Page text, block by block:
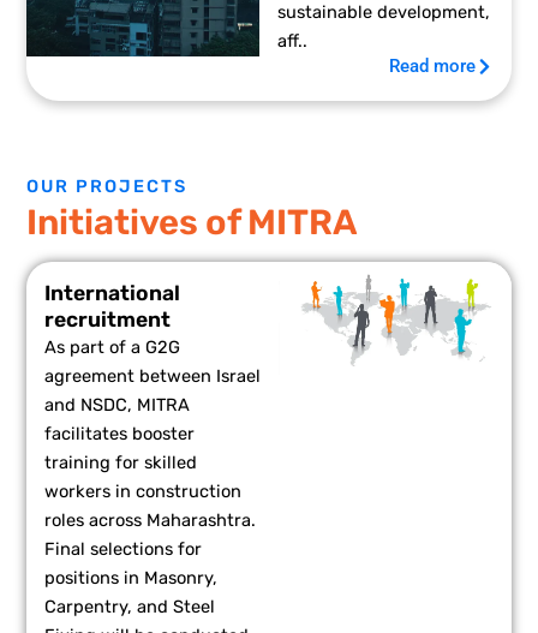
sustainable development,
aff..
Read more
OUR PROJECTS
Initiatives of MITRA
International
recruitment
As part of a G2G
agreement between Israel
and NSDC, MITRA
facilitates booster
training for skilled
workers in construction
roles across Maharashtra.
Final selections for
positions in Masonry,
Carpentry, and Steel